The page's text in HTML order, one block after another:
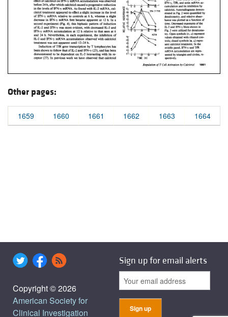
Other pages:
1659 1660 1661 1662 1663 1664
Copyright © 2026
American Society for
Clinical Investigation
Sign up for email alerts